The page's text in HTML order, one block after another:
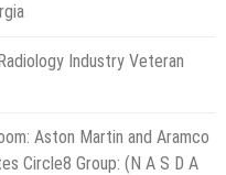
Industry Veteran
Aston Martin and Aramco
Circle8 Group: (N A S D A